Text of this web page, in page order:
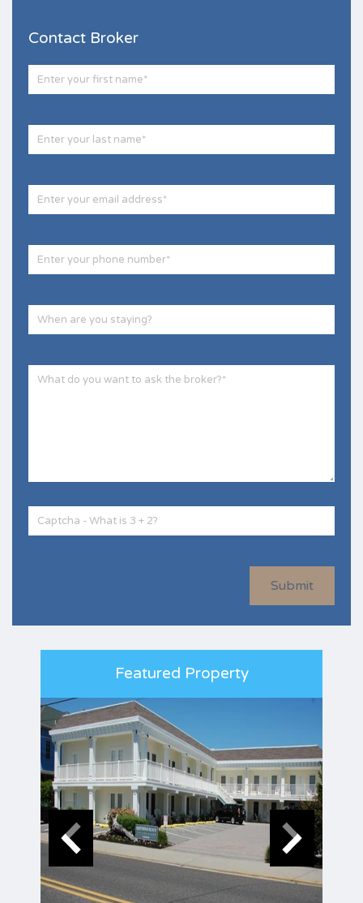
Contact Broker
Submit
Featured Property